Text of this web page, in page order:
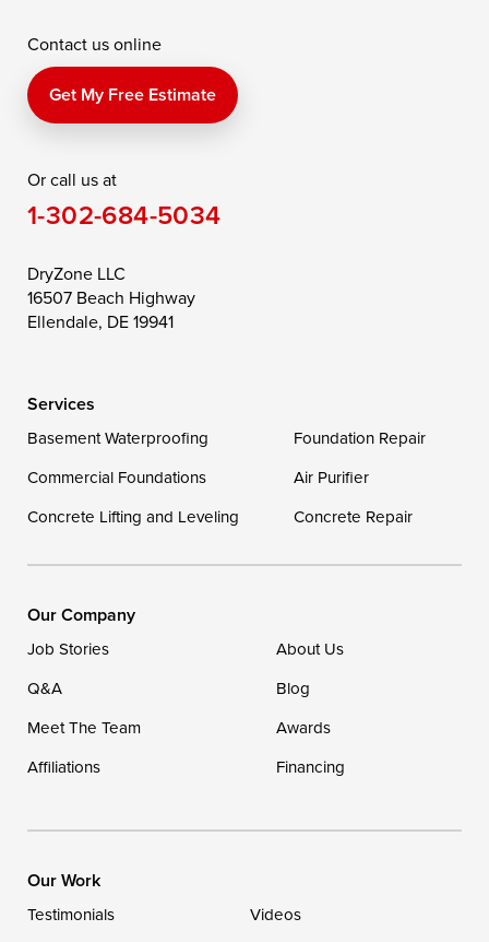
Perry Point
Price
Queen Anne
Saint Michaels
Still Pond
Taylors Island
Toddville
Wittman
Our Locations:
1-302-335-7400
Contact us online
Get My Free Estimate
Or call us at
1-302-684-5034
DryZone LLC
16507 Beach Highway
Ellendale, DE 19941
Services
Basement Waterproofing
Foundation Repair
Commercial Foundations
Air Purifier
Concrete Lifting and Leveling
Concrete Repair
Our Company
Job Stories
About Us
Q&A
Blog
Meet The Team
Awards
Affiliations
Financing
Our Work
Testimonials
Videos